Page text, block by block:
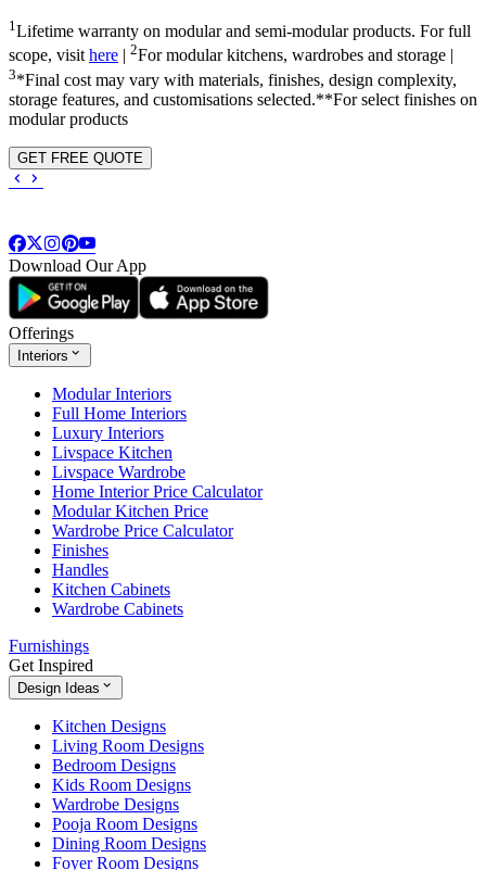
1 Lifetime warranty on modular and semi-modular products. For full
scope, visithere 2For modular kitchens, wardrobes and storage |
3*Final cost may vary with materials, finishes, design complexity,
storage features, and customisations selected.**For select finishes on
modular products
GET FREE QUOTE
Download Our App
Offerings
Interiors
Modular Interiors
Full Home Interiors
Luxury Interiors
Livspace Kitchen
Livspace Wardrobe
Home Interior Price Calculator
Modular Kitchen Price
Wardrobe Price Calculator
Finishes
Handles
Kitchen Cabinets
Wardrobe Cabinets
Furnishings
Get Inspired
Design Ideas
Kitchen Designs
Living Room Designs
Bedroom Designs
Kids Room Designs
Wardrobe Designs
Pooja Room Designs
Dining Room Designs
Foyer Room Designs